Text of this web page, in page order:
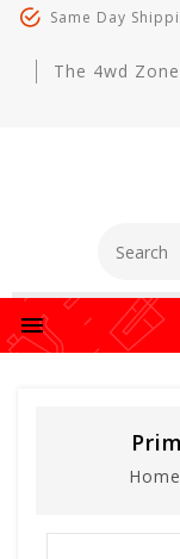
Same Day
The 4wd
Home